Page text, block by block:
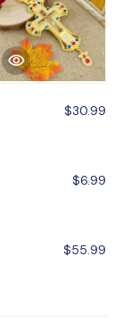
$30.99
$6.99
$55.99